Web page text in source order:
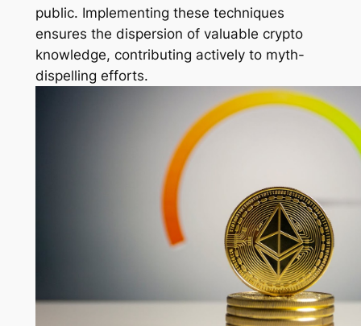
public. Implementing these techniques
ensures the dispersion of valuable crypto
knowledge, contributing actively to myth-
dispelling efforts.